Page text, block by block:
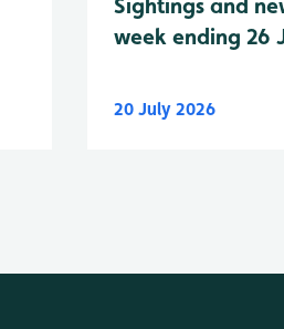
Sightings and
week ending 26
20 July 2026